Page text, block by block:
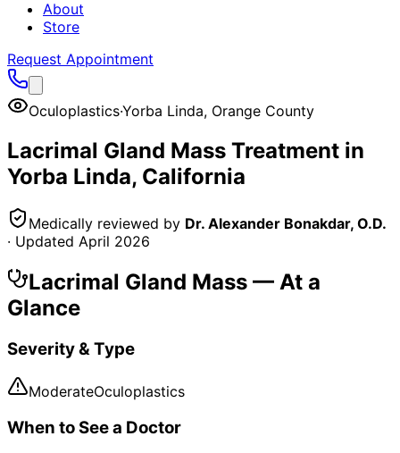
About
Store
Request Appointment
Oculoplastics·Yorba Linda, Orange County
Lacrimal Gland Mass Treatment in
Yorba Linda, California
Medically reviewed by Dr. Alexander Bonakdar, O.D.
· Updated April 2026
Lacrimal Gland Mass — At a
Glance
Severity & Type
ModerateOculoplastics
When to See a Doctor